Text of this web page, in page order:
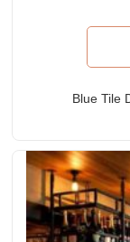
Blue Tile